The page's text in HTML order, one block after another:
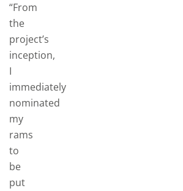
“From
the
project’s
inception,
I
immediately
nominated
my
rams
to
be
put